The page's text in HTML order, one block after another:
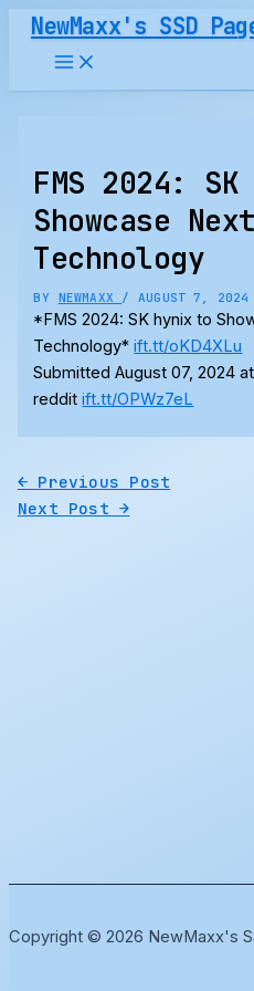
Skip
content
NewMaxx's SSD
FMS 2024:
Showcase
Technology
BY NEWMAXX /AUGUST 7, 2024
*FMS 2024: SK hynix to
Technology*ift.tt/oKD4XLu
Submitted August 07, 2024
redditift.tt/OPWz7eL
← Previous Post
Next Post→
Copyright © 2026 NewMaxx's